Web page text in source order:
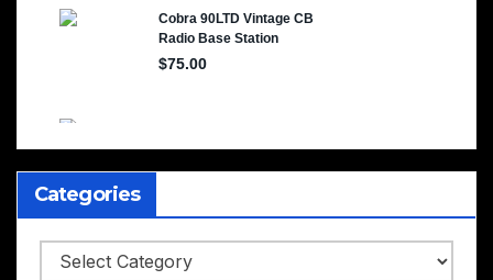
Categories
Categories